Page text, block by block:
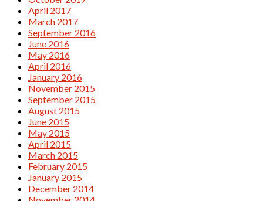
April 2017
March 2017
September 2016
June 2016
May 2016
April 2016
January 2016
November 2015
September 2015
August 2015
June 2015
May 2015
April 2015
March 2015
February 2015
January 2015
December 2014